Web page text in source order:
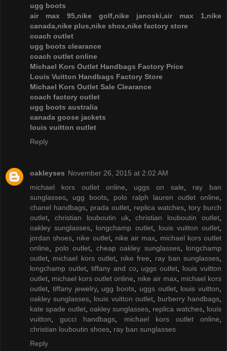
ugg boots
air max 95,nike golf,nike janoski,air max 1,nike
canada,nike plus,nike shox,nike factory store
coach outlet
ugg boots clearance
coach outlet online
Michael Kors Outlet Handbags Factory Price
Louis Vuitton Handbags Factory Store
Michael Kors Outlet Sale Clearance
coach factory outlet
ugg boots australia
canada goose jackets
louis vuitton outlet
Reply
oakleyses November 26, 2015 at 2:02 AM
michael kors outlet online
uggs on sale
ray ban
sunglasses
ugg boots polo ralph lauren outlet online
chanel handbags
prada outlet replica watches tory burch
outlet
christian louboutin uk,christian louboutin outlet
oakley sunglasses
longchamp outlet, louis vuitton outlet
jordan shoes
nike outlet, nike air max
michael kors outlet
online
polo outlet cheap oakley sunglasses, longchamp
outlet
michael kors outlet, nike free ray ban sunglasses
longchamp outlet, tiffany and co uggs outlet
louis vuitton
outlet michael kors outlet online nike air max, michael kors
outlet
tiffany jewelry, ugg boots uggs outlet, louis vuitton
oakley sunglasses
louis vuitton outlet, burberry handbags
kate spade outlet, oakley sunglasses replica watches, louis
vuitton ,gucci handbags michael kors outlet online
christian louboutin shoes ray ban sunglasses
Reply